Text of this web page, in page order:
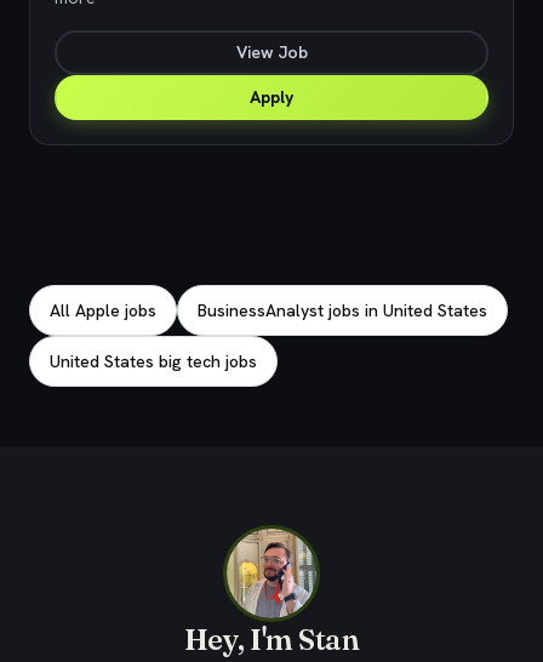
View Job
Apply
All Apple jobs BusinessAnalyst jobs in United States
United States big tech jobs
Hey, I'm Stan